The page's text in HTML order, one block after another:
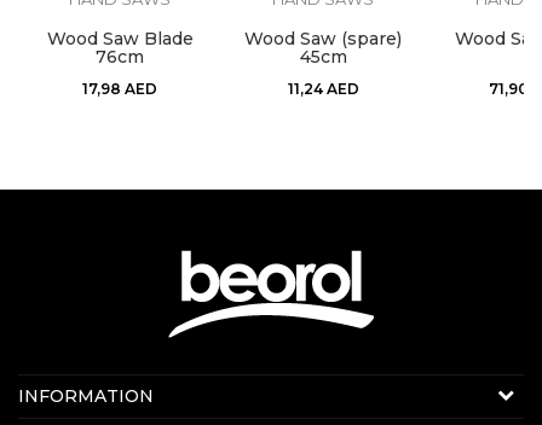
Wood Saw Blade
76cm
17,98 AED
Wood Saw (spare)
45cm
11,24 AED
Wood
71,90
Contact us:
Online sale
INFORMATION